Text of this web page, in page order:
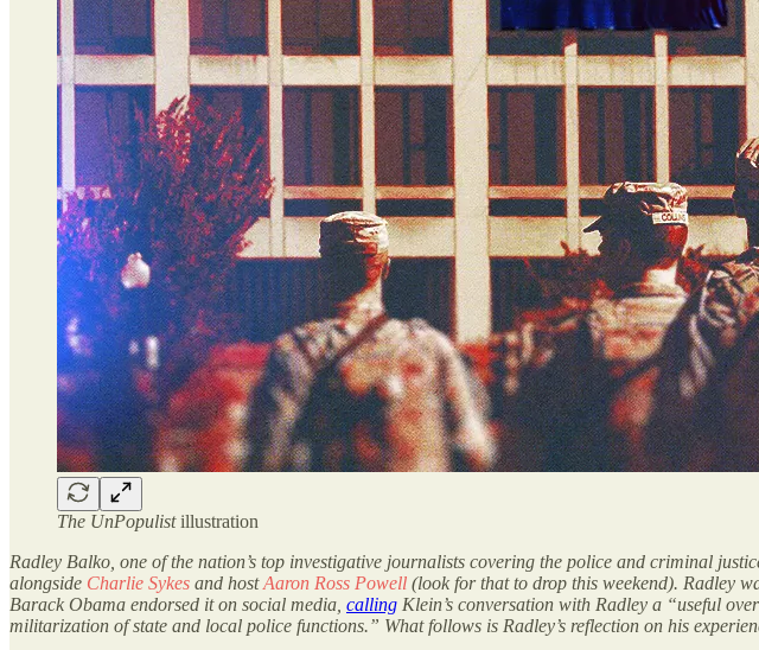
The UnPopulistillustration
Radley Balko, one of the nation’s top investigative journalists covering the police and criminal
alongside Charlie Sykes and hostAaron Ross Powell (look for that to drop this weekend). Radley
Barack Obama endorsed it on social media, calling Klein’s conversation with Radley a “useful
militarization of state and local police functions.” What follows is Radley’s reflection on his